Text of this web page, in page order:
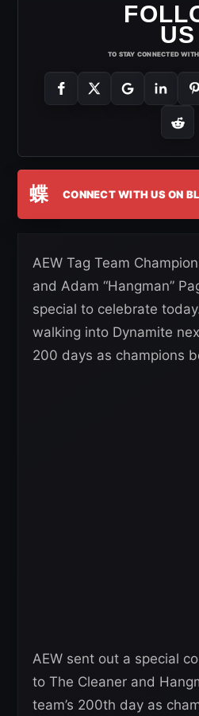
US
TO STAY CONNECTED
蝶 CONNECT WITH US ON
AEW Tag Team
and Adam “Hangman”
special to celebrate
walking into Dynamite
200 days as champions
AEW sent out a special
to The Cleaner and
team’s 200th day as